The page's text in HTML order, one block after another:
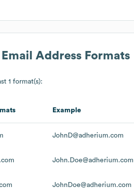
Email Address Formats
1 format(s):
Example
JohnD@adherium.com
John.Doe@adherium.com
JohnDoe@adherium.com